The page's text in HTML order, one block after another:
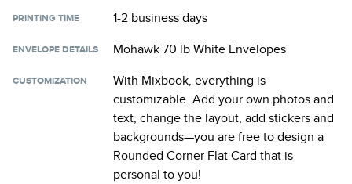
PRINTING TIME 1-2 business days
ENVELOPE DETAILS Mohawk 70 lb White Envelopes
CUSTOMIZATION
With Mixbook, everything is
customizable. Add your own photos and
text, change the layout, add stickers and
backgrounds—you are free to design a
Rounded Corner Flat Card that is
personal to you!